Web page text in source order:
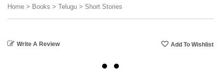
Home > Books > Telugu > Short Stories
Write A Review